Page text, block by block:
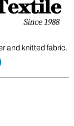
and knitted fabric.